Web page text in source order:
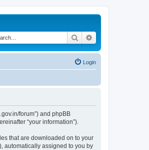
Search
Login
forum”) and phpBB
“your information”).
that are downloaded on to your
automatically assigned to you by